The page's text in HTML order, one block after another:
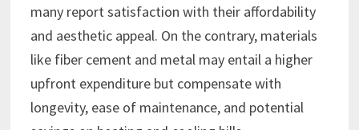
many report satisfaction with their affordability
and aesthetic appeal. On the contrary, materials
like fiber cement and metal may entail a higher
upfront expenditure but compensate with
longevity, ease of maintenance, and potential